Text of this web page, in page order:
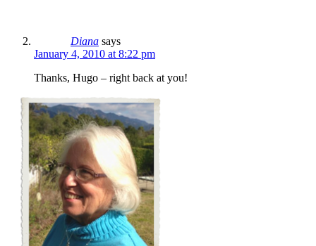
Diana says
January 4, 2010 at 8:22 pm
Thanks, Hugo – right back at you!